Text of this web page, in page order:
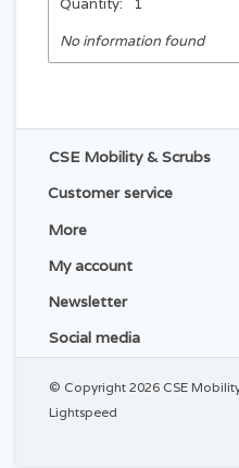
Quantity:
1
No information found
CSE Mobility & Scrubs
Customer service
More
My account
Newsletter
Social media
© Copyright 2026 CSE
Lightspeed